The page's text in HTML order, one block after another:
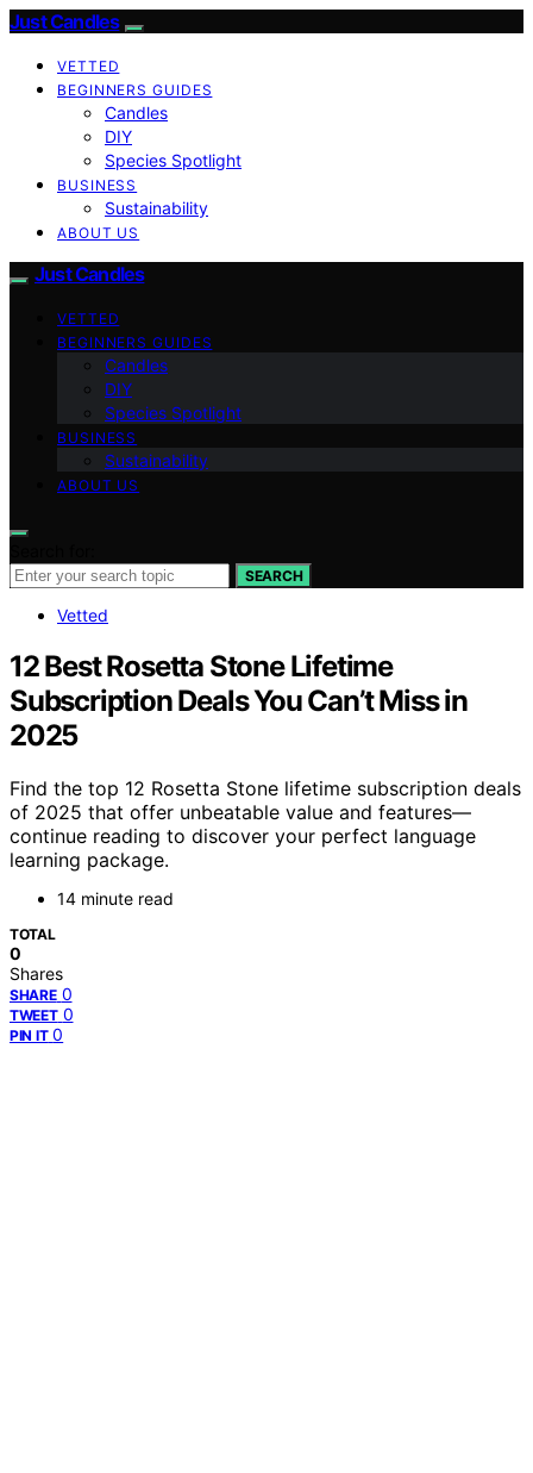
Just Candles
VETTED
BEGINNERS GUIDES
Candles
DIY
Species Spotlight
BUSINESS
Sustainability
ABOUT US
Just Candles
VETTED
BEGINNERS GUIDES
Candles
DIY
Species Spotlight
BUSINESS
Sustainability
ABOUT US
SEARCH
Vetted
12 Best Rosetta Stone Lifetime
Subscription Deals You Can’t Miss in
2025
Find the top 12 Rosetta Stone lifetime subscription deals
of 2025 that offer unbeatable value and features—
continue reading to discover your perfect language
learning package.
14 minute read
TOTAL
0
Shares
SHARE 0
TWEET 0
PIN IT 0